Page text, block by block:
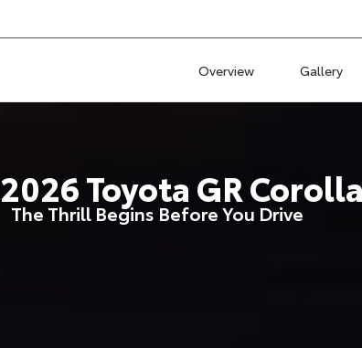
Overview Gallery
2026ToyotaGR
The Thrill Begins Before You Drive